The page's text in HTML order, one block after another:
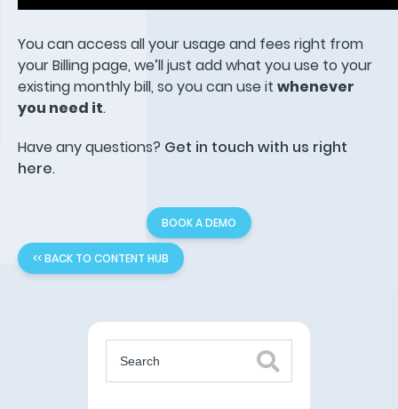
You can access all your usage and fees right from
your Billing page, we’ll just add what you use to your
existing monthly bill, so you can use it whenever
you need it.
Have any questions? Get in touch with us right
here.
BOOK A DEMO
<< BACK TO CONTENT HUB